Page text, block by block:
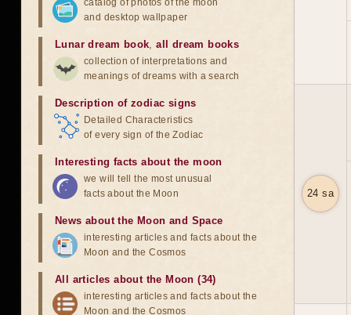
24 sa
catalog of photos of the moon
and desktop wallpaper
Lunar dream book,all dream books
collection of interpretations and
meanings of dreams with a search
Description of zodiac signs
Detailed Characteristics
of every sign of the Zodiac
Interesting facts about the moon
we will tell the most unusual
facts about the Moon
News about the Moon and Space
interesting articles and facts about the
Moon and the Cosmos
All articles about the Moon (34)
interesting articles and facts about the
Moon and the Cosmos